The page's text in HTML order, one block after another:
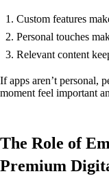
Custom features
Personal touches
Relevant content
If apps aren’t personal,
moment feel important
The Role of
Premium